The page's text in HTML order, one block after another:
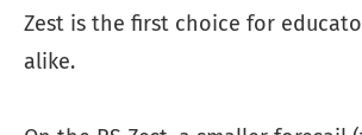
Zest is the first choice for
alike.